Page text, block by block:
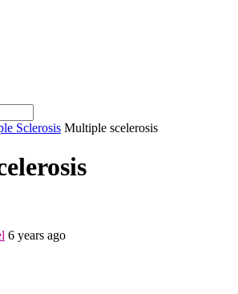
Sclerosis Multiple scelerosis
6 years ago